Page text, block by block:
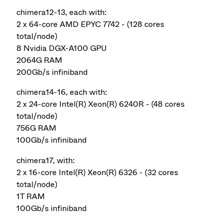
chimera12-13, each with:
2 x 64-core AMD EPYC 7742 - (128 cores
total/node)
8 Nvidia DGX-A100 GPU
2064G RAM
200Gb/s infiniband
chimera14-16, each with:
2 x 24-core Intel(R) Xeon(R) 6240R - (48 cores
total/node)
756G RAM
100Gb/s infiniband
chimera17, with:
2 x 16-core Intel(R) Xeon(R) 6326 - (32 cores
total/node)
1T RAM
100Gb/s infiniband